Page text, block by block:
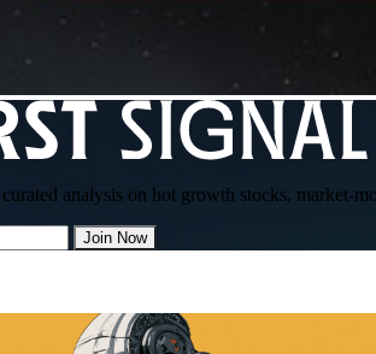
analysis on hot growth stocks, market-
Join Now